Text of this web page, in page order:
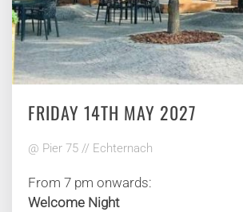
FRIDAY 14TH MAY 2027
@ Pier 75 // Echternach
From 7 pm onwards:
Welcome Night